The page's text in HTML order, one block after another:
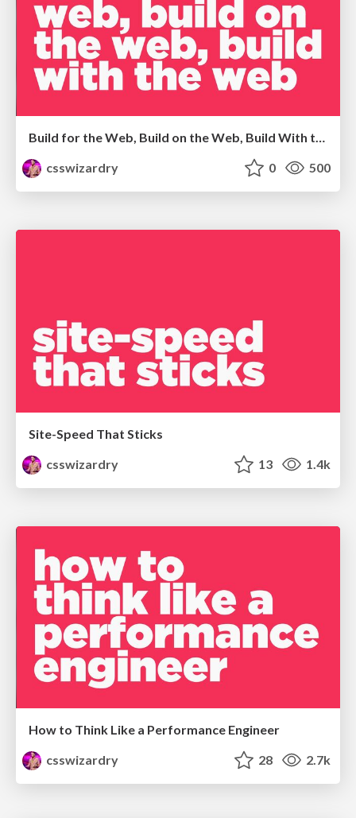
Build for the Web, Build on the Web, Build With the Web
csswizardry
0 500
Site-Speed That Sticks
csswizardry
13 1.4k
How to Think Like a Performance Engineer
csswizardry
28 2.7k